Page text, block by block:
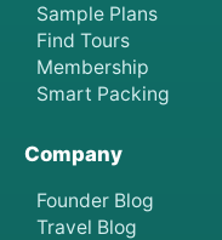
Sample Plans
Find Tours
Membership
Smart Packing
Company
Founder Blog
Travel Blog